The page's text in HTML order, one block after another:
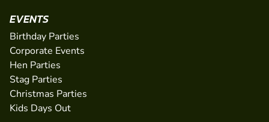
EVENTS
Birthday Parties
Corporate Events
Hen Parties
Stag Parties
Christmas Parties
Kids Days Out